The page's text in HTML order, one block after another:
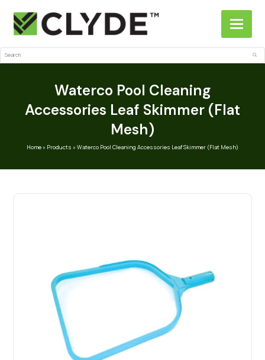
Search
Waterco Pool Cleaning
Accessories Leaf Skimmer (Flat
Mesh)
Home» Products » Waterco Pool Cleaning Accessories Leaf Skimmer (Flat Mesh)